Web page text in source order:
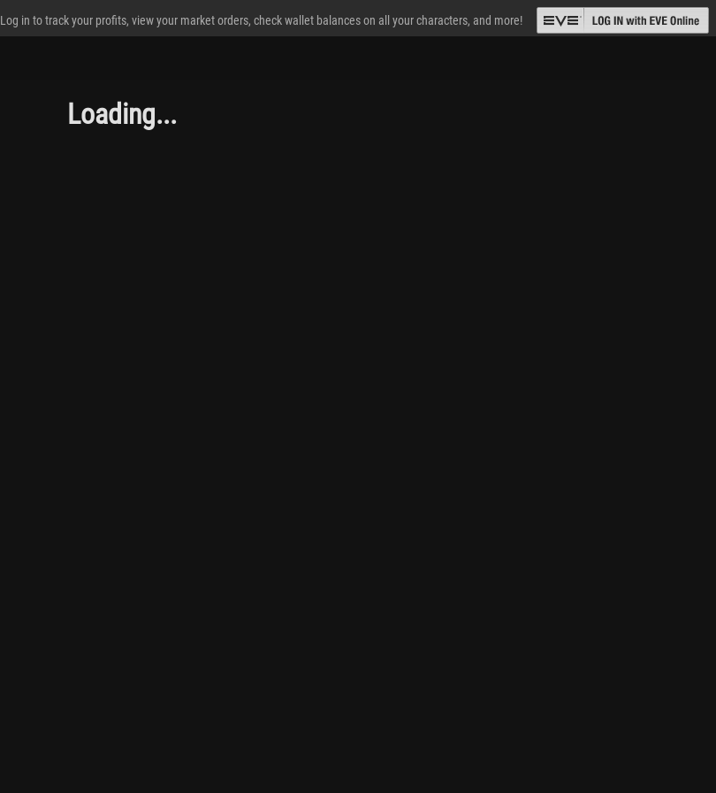
Log in to track your profits, view your market orders, check wallet balances on all your characters, and more!
Loading...